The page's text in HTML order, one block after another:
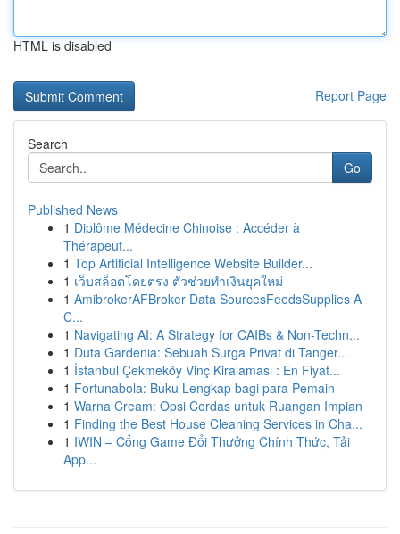
HTML is disabled
Report Page
Search
Go
Published News
1 Diplôme Médecine Chinoise : Accéder à
Thérapeut...
1 Top Artificial Intelligence Website Builder...
1 เว็บสล็อตโดยตรง ตัวช่วยทำเงินยุคใหม่
1 AmibrokerAFBroker Data SourcesFeedsSupplies A
C...
1 Navigating AI: A Strategy for CAIBs & Non-Techn...
1 Duta Gardenia: Sebuah Surga Privat di Tanger...
1 İstanbul Çekmeköy Vinç Kiralaması : En Fiyat...
1 Fortunabola: Buku Lengkap bagi para Pemain
1 Warna Cream: Opsi Cerdas untuk Ruangan Impian
1 Finding the Best House Cleaning Services in Cha...
1 IWIN – Cổng Game Đổi Thưởng Chính Thức, Tải
App...